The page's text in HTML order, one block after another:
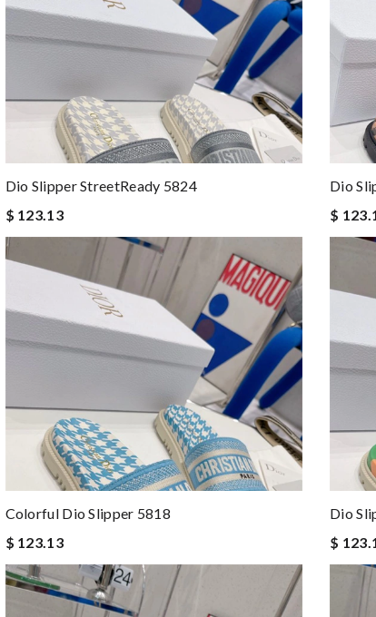
Dio Slipper StreetReady 5824
$ 123.13
Dio
$
Colorful Dio Slipper 5818
$ 123.13
Dio
$